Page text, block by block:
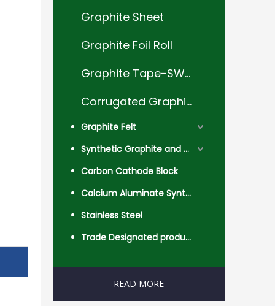
Graphite Sheet
Graphite Foil Roll
Graphite Tape-SWG Filler
Corrugated Graphite Tape
Graphite Felt
Synthetic Graphite and Coke
Carbon Cathode Block
Calcium Aluminate Synthetic Slag
Stainless Steel
Trade Designated product- Worldwide
READ MORE